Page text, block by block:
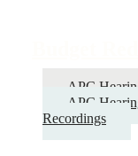
APC
APC
Recordings